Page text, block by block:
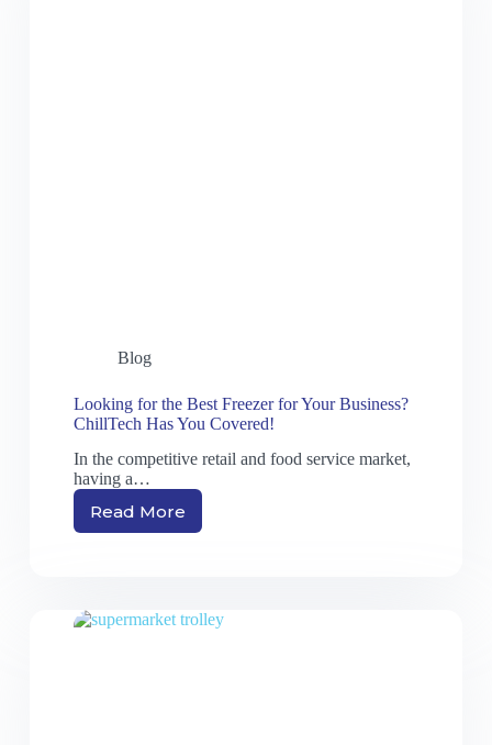
Blog
Looking for the Best Freezer for Your Business?
ChillTech Has You Covered!
In the competitive retail and food service market,
having a…
Read More